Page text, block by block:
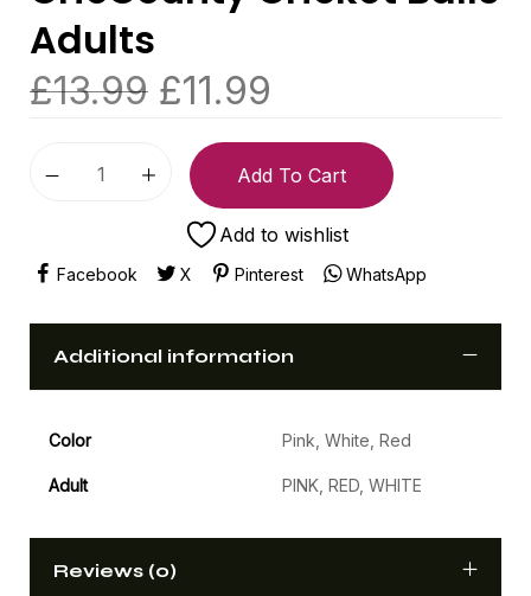
Adults
£13.99 £11.99
Add To Cart
Add to wishlist
Facebook X Pinterest WhatsApp
Additional information
Color Pink, White, Red
Adult PINK, RED, WHITE
Reviews (0)